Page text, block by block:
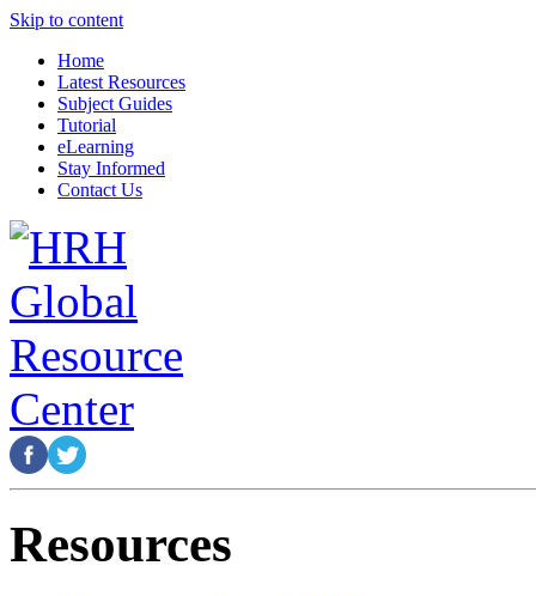
Skip to content
Home
Latest Resources
Subject Guides
Tutorial
eLearning
Stay Informed
Contact Us
Resources